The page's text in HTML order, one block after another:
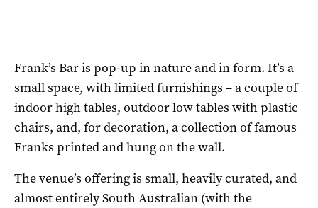
Frank’s Bar is pop-up in nature and in form. It’s a
small space, with limited furnishings – a couple of
indoor high tables, outdoor low tables with plastic
chairs, and, for decoration, a collection of famous
Franks printed and hung on the wall.
The venue’s offering is small, heavily curated, and
almost entirely South Australian (with the